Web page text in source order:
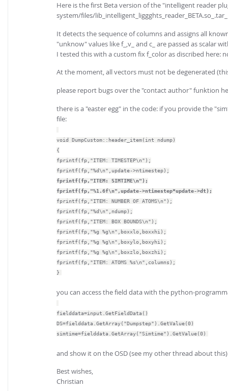
Here is the first Beta version of the "intelligent reader
system/files/
It detects the sequence of columns and assigns all
"unknow" values like f_,v_ and c_ are passed as scalar
I tested this with a custom fix f_color as discribed here:
At the moment, all vectors must not be degenerated
please report bugs over the "contact author" funktion
there is a "easter egg" in the code: if you provide the
file:
void DumpCustom::header_item(int ndump)
{
fprintf(fp,"ITEM: TIMESTEP\n");
fprintf(fp,"%d\n",update->ntimestep);
fprintf(fp,"ITEM: SIMTIME\n");
fprintf(fp,"%1.6f\n",update->ntimestep*update->dt);
fprintf(fp,"ITEM: NUMBER OF ATOMS\n");
fprintf(fp,"%d\n",ndump);
fprintf(fp,"ITEM: BOX BOUNDS\n");
fprintf(fp,"%g %g\n",boxxlo,boxxhi);
fprintf(fp,"%g %g\n",boxylo,boxyhi);
fprintf(fp,"%g %g\n",boxzlo,boxzhi);
fprintf(fp,"ITEM: ATOMS %s\n",columns);
}
you can access the field data with the python-
fielddata=input.GetFieldData()
DS=fielddata.GetArray("Dumpstep").GetValue(0)
simtime=fielddata.GetArray("Simtime").GetValue(0)
and show it on the OSD (see my other thread about this)
Best wishes,
Christian